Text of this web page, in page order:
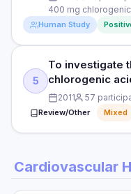
Statistically significant
complete results.
HOW THEY MEASURED
See full study for
Read full study
As per study protocol
See full study
DURATION
See full study
Statistically significant
complete results.
400 mg
Human Study
STUDY TYPE
RCT
PURPOSE
DOSE
400 mg chlorogenic
5
To investigate
chlorogenic
2011 57
Review/Other Mixed
Animal study
Cardiovascular